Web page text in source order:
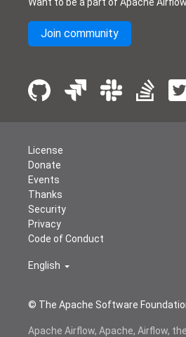
Join community
© The Apache Software
License
Donate
Events
Thanks
Security
Privacy
Code of Conduct
English
Apache Airflow, Apache, Airflow,